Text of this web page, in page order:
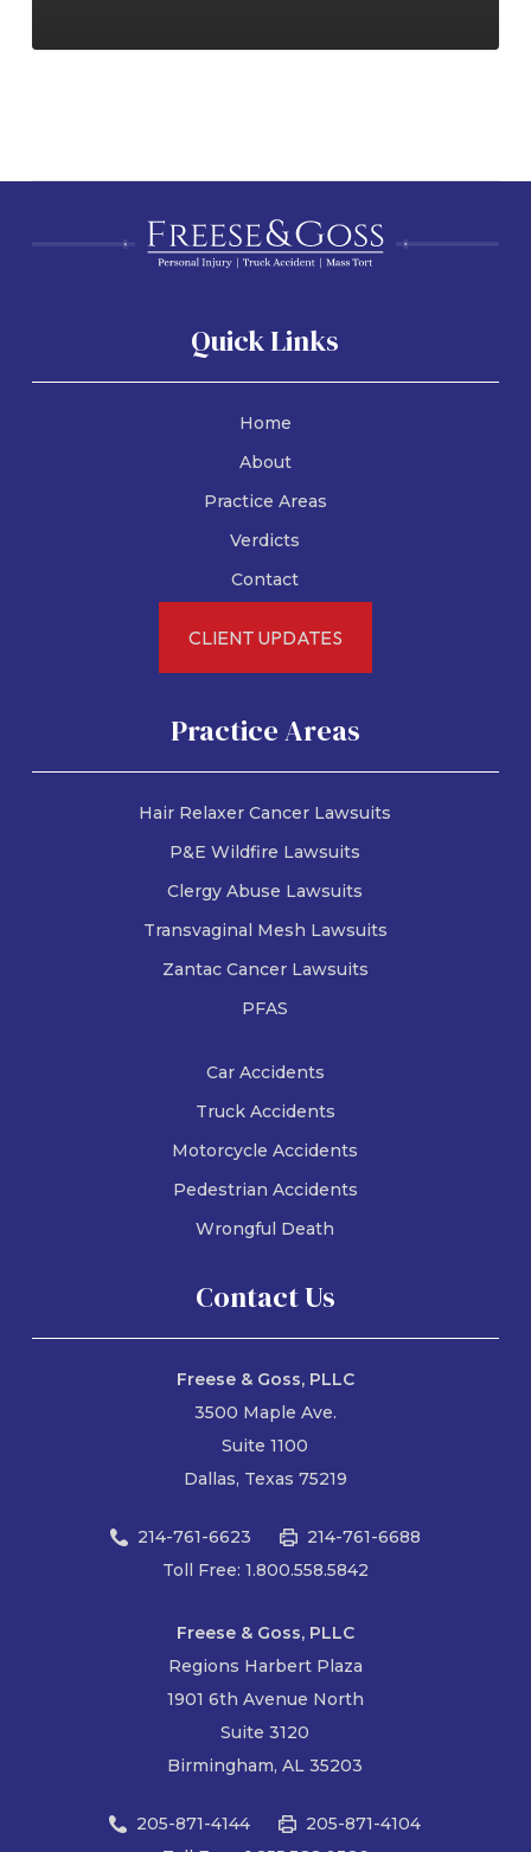
Quick Links
Home
About
Practice Areas
Verdicts
Contact
CLIENT UPDATES
Practice Areas
Hair Relaxer Cancer Lawsuits
P&E Wildfire Lawsuits
Clergy Abuse Lawsuits
Transvaginal Mesh Lawsuits
Zantac Cancer Lawsuits
PFAS
Car Accidents
Truck Accidents
Motorcycle Accidents
Pedestrian Accidents
Wrongful Death
Contact Us
Freese & Goss, PLLC
3500 Maple Ave.
Suite 1100
Dallas, Texas 75219
214-761-6623
214-761-6688
Toll Free: 1.800.558.5842
Freese & Goss, PLLC
Regions Harbert Plaza
1901 6th Avenue North
Suite 3120
Birmingham, AL 35203
205-871-4144
205-871-4104